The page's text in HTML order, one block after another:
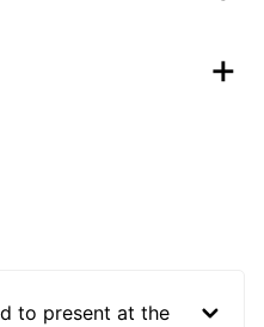
to present at the